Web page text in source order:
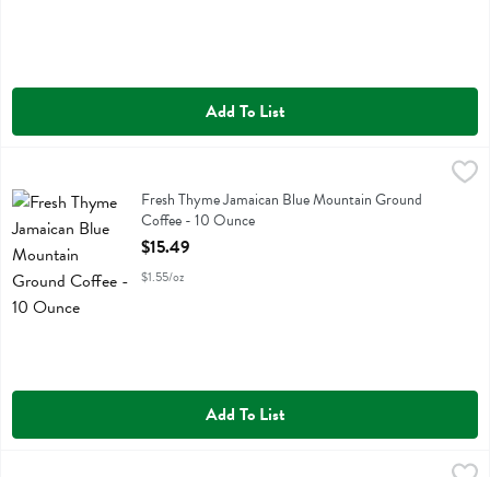
Add To List
Fresh Thyme Jamaican Blue Mountain Ground Coffee - 10 Ounce,
Fresh Thyme Jamaican Blue Mountain Ground Coffee
Fresh Thyme Jamaican Blue Mountain Ground
Coffee - 10 Ounce
Open Product Description
$15.49
$1.55/oz
Add To List